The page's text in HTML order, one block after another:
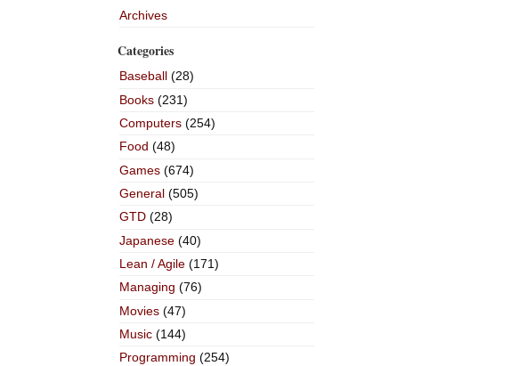
Archives
Categories
Baseball(28)
Books(231)
Computers(254)
Food (48)
Games(674)
General(505)
GTD(28)
Japanese(40)
Lean / Agile(171)
Managing (76)
Movies(47)
Music(144)
Programming (254)